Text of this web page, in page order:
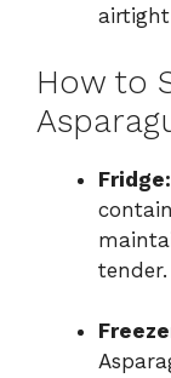
How to
Fridge:
tender.